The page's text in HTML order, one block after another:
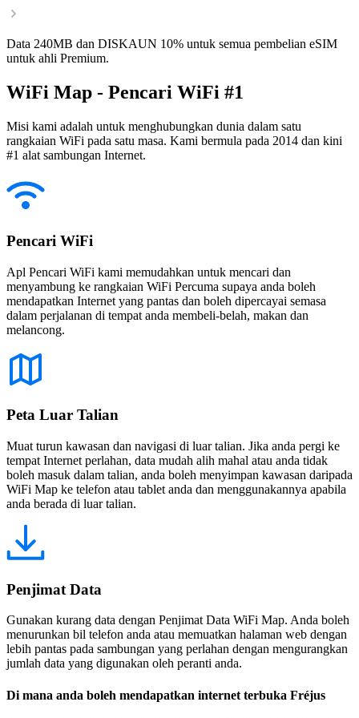
Data 240MB dan DISKAUN 10% untuk semua pembelian eSIM
untuk ahli Premium.
WiFi Map - Pencari WiFi #1
Misi kami adalah untuk menghubungkan dunia dalam satu
rangkaian WiFi pada satu masa. Kami bermula pada 2014 dan kini
#1 alat sambungan Internet.
Pencari WiFi
Apl Pencari WiFi kami memudahkan untuk mencari dan
menyambung ke rangkaian WiFi Percuma supaya anda boleh
mendapatkan Internet yang pantas dan boleh dipercayai semasa
dalam perjalanan di tempat anda membeli-belah, makan dan
melancong.
Peta Luar Talian
Muat turun kawasan dan navigasi di luar talian. Jika anda pergi ke
tempat Internet perlahan, data mudah alih mahal atau anda tidak
boleh masuk dalam talian, anda boleh menyimpan kawasan daripada
WiFi Map ke telefon atau tablet anda dan menggunakannya apabila
anda berada di luar talian.
Penjimat Data
Gunakan kurang data dengan Penjimat Data WiFi Map. Anda boleh
menurunkan bil telefon anda atau memuatkan halaman web dengan
lebih pantas pada sambungan yang perlahan dengan mengurangkan
jumlah data yang digunakan oleh peranti anda.
Di mana anda boleh mendapatkan internet terbuka Fréjus